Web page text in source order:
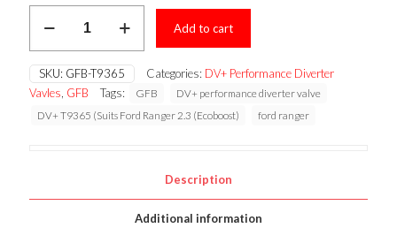
was:
$172.00.
is:
$154.80.
T9365
Ford
Ranger
2.3
(Ecoboost)
Add to cart
SKU: GFB-T9365 Categories: DV+ Performance Diverter
Vavles GFB Tags: GFB
DV+ performance diverter valve
DV+ T9365 (Suits Ford Ranger 2.3 (Ecoboost)
ford ranger
Description
Additional information